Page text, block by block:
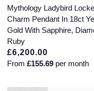
Mythology Ladybird
Charm Pendant In 18ct
Gold With Sapphire,
Ruby
£6,200.00
From £155.69 per month